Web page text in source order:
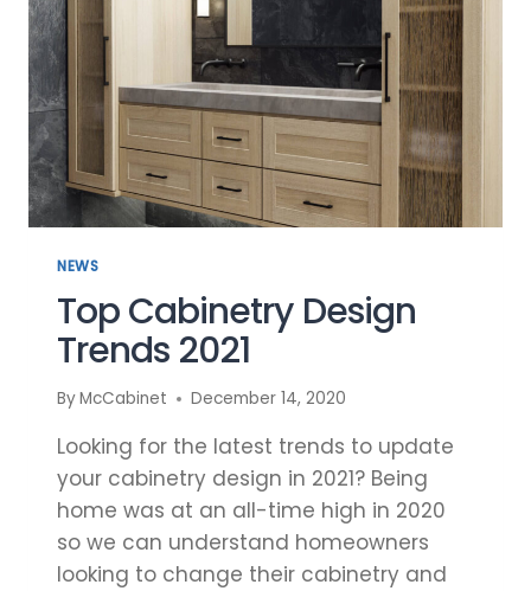
NEWS
Top Cabinetry Design
Trends 2021
ByMcCabinet December 14, 2020
Looking for the latest trends to update
your cabinetry design in 2021? Being
home was at an all-time high in 2020
so we can understand homeowners
looking to change their cabinetry and